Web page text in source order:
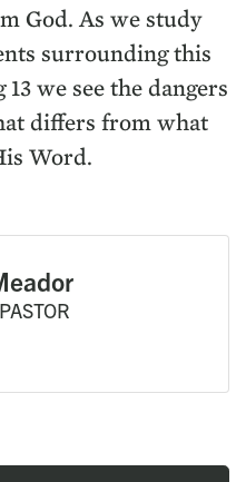
God. As we study
surrounding this
we see the dangers
differs from what
Word.